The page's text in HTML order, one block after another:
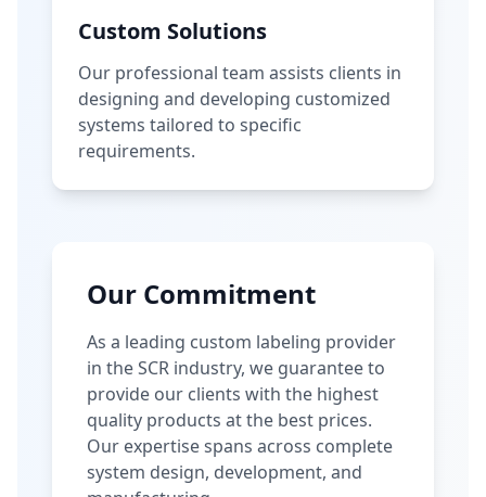
Custom Solutions
Our professional team assists clients in
designing and developing customized
systems tailored to specific
requirements.
Our Commitment
As a leading custom labeling provider
in the SCR industry, we guarantee to
provide our clients with the highest
quality products at the best prices.
Our expertise spans across complete
system design, development, and